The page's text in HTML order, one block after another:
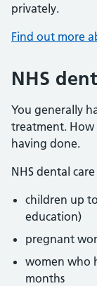
privately.
Find out more
NHS
You generally
treatment. How
having done.
NHS dental
children up
education)
pregnant
women who
months